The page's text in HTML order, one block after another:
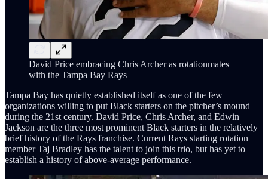
David Price embracing Chris Archer as rotationmates
with the Tampa Bay Rays
Tampa Bay has quietly established itself as one of the few
organizations willing to put Black starters on the pitcher’s mound
during the 21st century. David Price, Chris Archer, and Edwin
Jackson are the three most prominent Black starters in the relatively
brief history of the Rays franchise. Current Rays starting rotation
member Taj Bradley has the talent to join this trio, but has yet to
establish a history of above-average performance.